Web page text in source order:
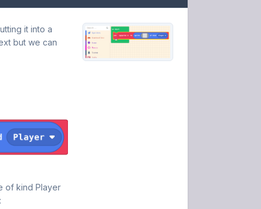
it into a
but we can
of kind Player